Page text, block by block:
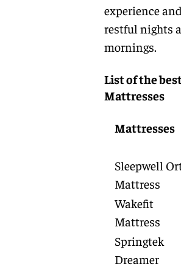
experience
restful nights
mornings.
List of the
Mattresses
Mattresses
Sleepwell
Mattress
Wakefit
Mattress
Springtek
Dreamer